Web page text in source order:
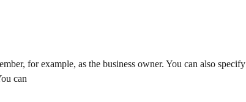
for example, as the business owner. You can also specify
can